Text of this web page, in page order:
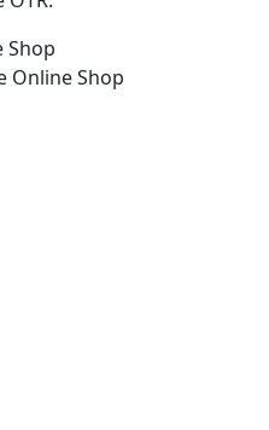
Shop
Online Shop